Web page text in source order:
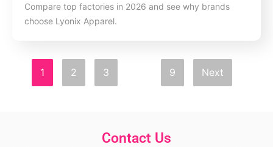
Compare top factories in 2026 and see why brands
choose Lyonix Apparel.
1 2 3 9 Next
Contact Us